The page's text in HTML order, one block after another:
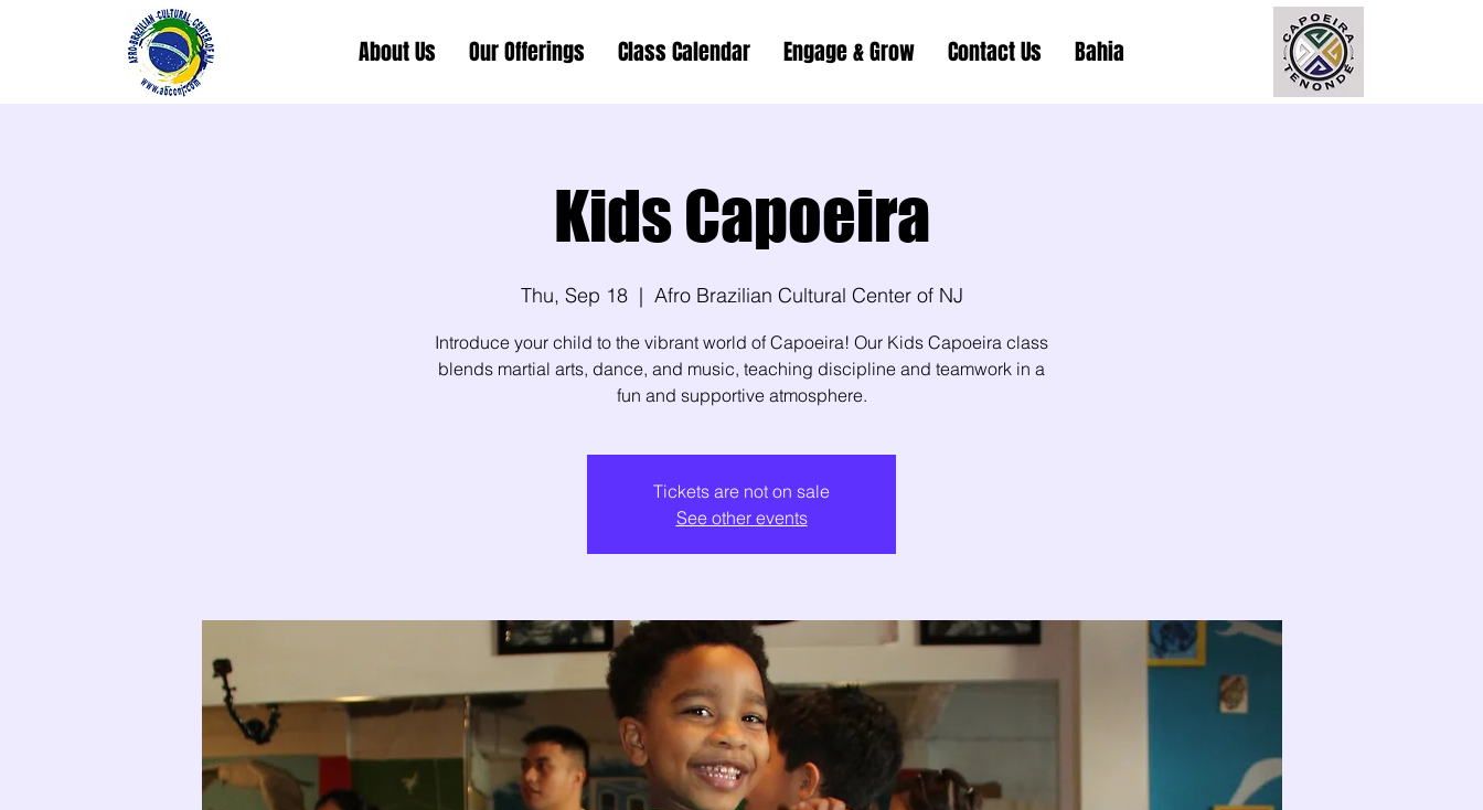
About Us Our Offerings Class Calendar Engage & Grow Contact Us Bahia
Kids Capoeira
Thu, Sep 18
  |
Afro Brazilian Cultural Center of NJ
Introduce your child to the vibrant world of Capoeira! Our Kids Capoeira class
blends martial arts, dance, and music, teaching discipline and teamwork in a
fun and supportive atmosphere.
Tickets are not on sale
See other events